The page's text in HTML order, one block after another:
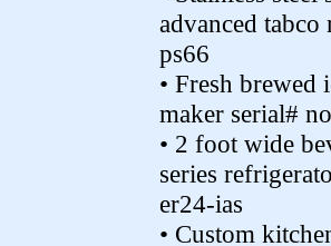
advanced tabco
ps66
• Fresh brewed
maker serial#
• 2 foot wide
series
er24-ias
• Custom